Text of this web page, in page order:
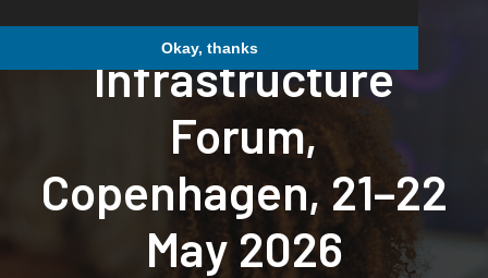
12th Energy
Infrastructure
Forum,
Copenhagen, 21–22
May 2026
Okay, thanks